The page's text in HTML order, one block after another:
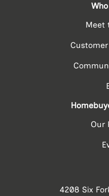
Meet
Our
4208 Six